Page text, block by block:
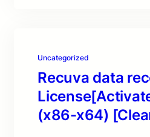
Uncategorized
Recuva data
(x86-x64)